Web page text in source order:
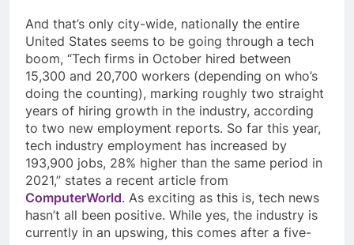
And that’s only city-wide, nationally the entire
United States seems to be going through a tech
boom, “Tech firms in October hired between
15,300 and 20,700 workers (depending on who’s
doing the counting), marking roughly two straight
years of hiring growth in the industry, according
to two new employment reports. So far this year,
tech industry employment has increased by
193,900 jobs, 28% higher than the same period in
2021,” states a recent article from
ComputerWorld. As exciting as this is, tech news
hasn’t all been positive. While yes, the industry is
currently in an upswing, this comes after a five-